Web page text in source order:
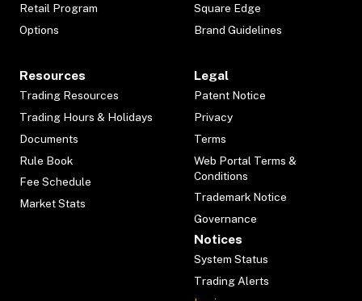
Retail Program
Options
Square Edge
Brand Guidelines
Resources
Trading Resources
Trading Hours & Holidays
Documents
Rule Book
Fee Schedule
Market Stats
Legal
Patent Notice
Privacy
Terms
Web Portal Terms &
Conditions
Trademark Notice
Governance
Notices
System Status
Trading Alerts